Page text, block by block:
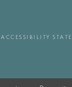
ACCESSIBILITY